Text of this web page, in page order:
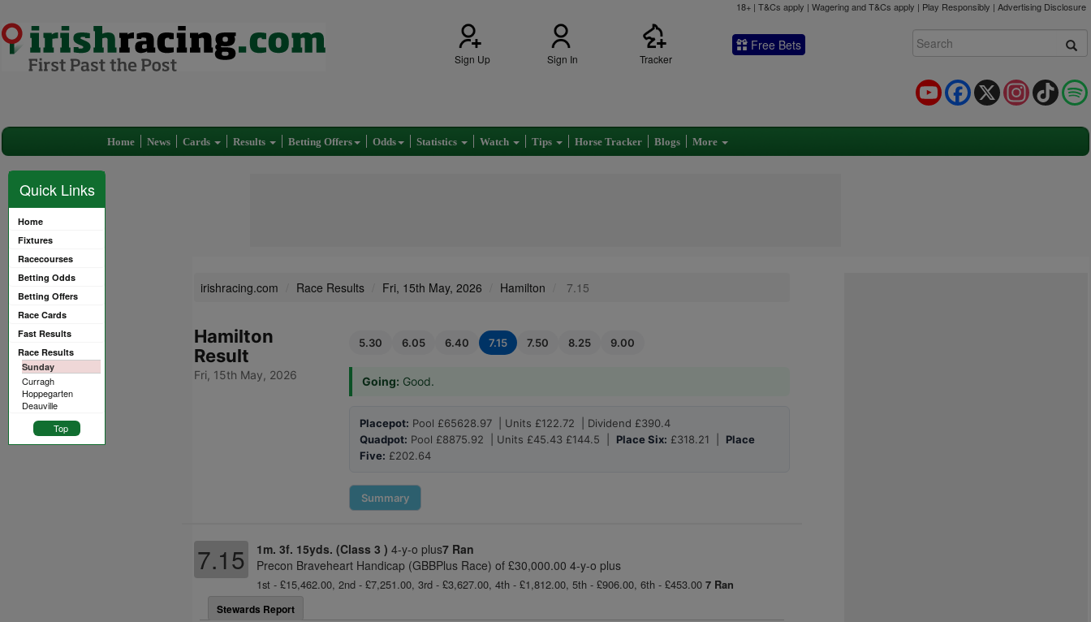
18+ | T&Cs apply | Wagering and T&Cs apply | Play Responsibly | Advertising Disclosure
Sign Up Sign In Tracker
Free Bets
TikTok
Instagram
X
Facebook
YouTube
Home News Cards Results Betting Offers Odds Statistics Watch Tips Horse Tracker Blogs More
Quick Links
Home
Fixtures
Racecourses
Betting Odds
Betting Offers
Race Cards
Fast Results
Race Results
Sunday
Curragh
Hoppegarten
Deauville
Top
irishracing.com Race Results Fri, 15th May, 2026 Hamilton 7.15
Hamilton
Result
Fri, 15th May, 2026
5.30 6.05 6.40 7.15 7.50 8.25 9.00
Going: Good.
Placepot: Pool £65628.97 | Units £122.72 | Dividend £390.4
Quadpot: Pool £8875.92 | Units £45.43 £144.5 | Place Six: £318.21 | Place
Five: £202.64
Summary
7.15 1m. 3f. 15yds. (Class 3 ) 4-y-o plus7 Ran
Precon Braveheart Handicap (GBBPlus Race) of £30,000.00 4-y-o plus
1st - £15,462.00, 2nd - £7,251.00, 3rd - £3,627.00, 4th - £1,812.00, 5th - £906.00, 6th - £453.00 7 Ran
Stewards Report